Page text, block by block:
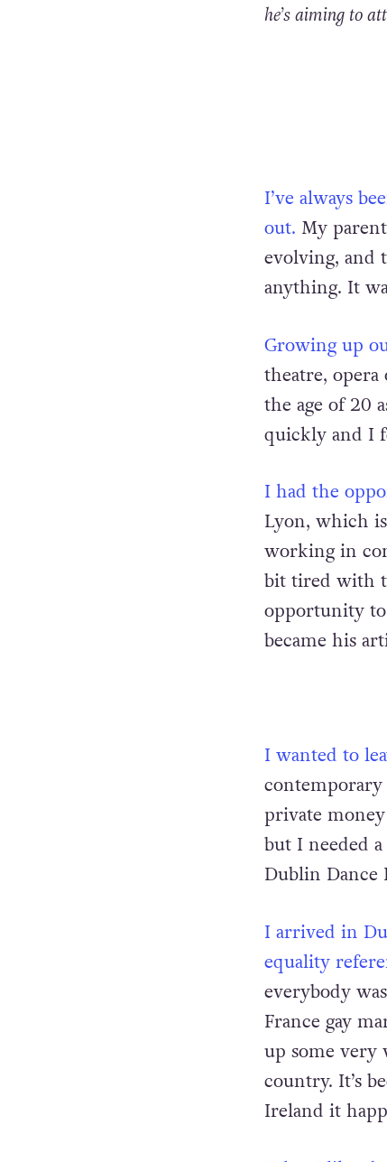
he’s aiming to
I’ve always
out. My
evolving, and
anything. It
Growing up
theatre,
the age of 20
quickly and I
I had the
Lyon, which
working in
bit tired with
opportunity to
I wanted to
contemporary
private
but I needed
I arrived in
equality
everybody
France gay
up some very
country. It’s